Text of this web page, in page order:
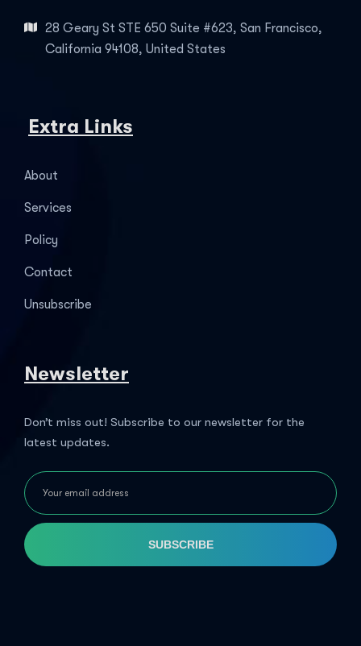
28 Geary St STE 650 Suite #623, San Francisco,
California 94108, United States
Extra Links
About
Services
Policy
Contact
Unsubscribe
Newsletter
Don’t miss out! Subscribe to our newsletter for the
latest updates.
SUBSCRIBE